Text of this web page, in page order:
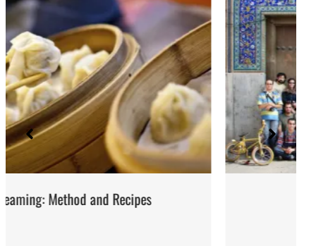
Iran: Recipes and Cuisine